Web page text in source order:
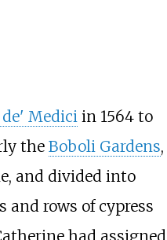
Mediciin 1564 to
the Boboli Gardens,
and divided into
and rows of cypress